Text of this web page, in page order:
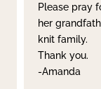
Please pray
her
knit family.
Thank you.
-Amanda